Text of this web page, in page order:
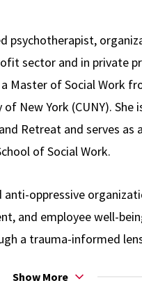
psychotherapist,
sector and in private
Master of Social Work
New York (CUNY). She
Retreat and serves
of Social Work.
oppressive
and employee well-
a trauma-informed
Show More